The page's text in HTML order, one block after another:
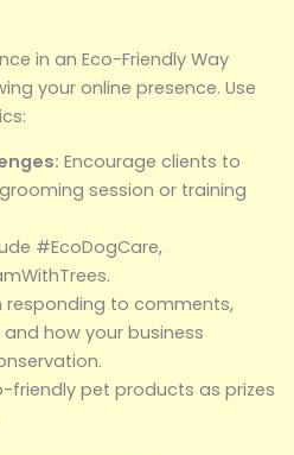
in an Eco-Friendly Way
your online presence. Use
Encourage clients to
session or training
#EcoDogCare,
responding to comments,
how your business
friendly pet products as prizes